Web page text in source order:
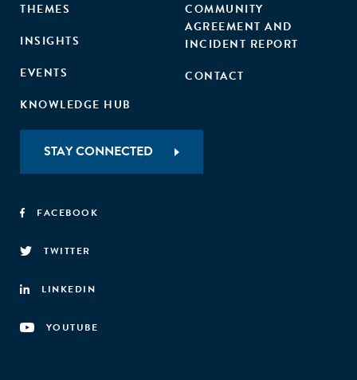
THEMES
INSIGHTS
EVENTS
KNOWLEDGE HUB
COMMUNITY
AGREEMENT AND
INCIDENT REPORT
CONTACT
STAY CONNECTED
FACEBOOK
TWITTER
LINKEDIN
YOUTUBE